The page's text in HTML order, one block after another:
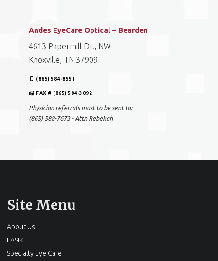
Andes EyeCare Optical – Bearden
4613 Papermill Dr., NW
Knoxville, TN 37909
(865) 584-8551
FAX # (865) 584-3892
Physician referrals must to be sent to:
(865) 588-7673 - Attn Rebekah
Site Menu
About Us
LASIK
Specialty Eye Care